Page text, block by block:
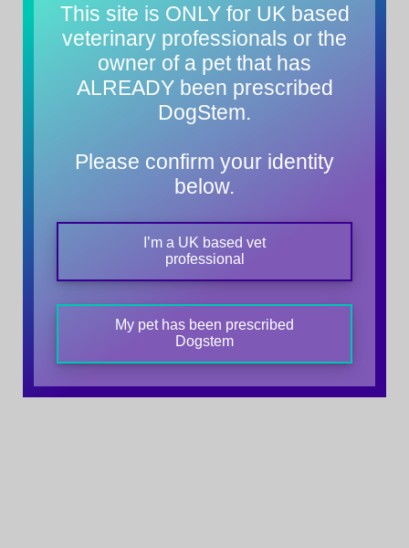
This site is ONLY for UK based
veterinary professionals or the
owner of a pet that has
ALREADY been prescribed
DogStem.
Please confirm your identity
below.
I’m a UK based vet
professional
My pet has been prescribed
Dogstem